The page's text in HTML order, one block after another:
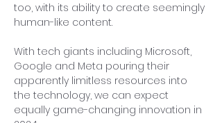
too, with its ability to create seemingly
human-like content.
With tech giants including Microsoft,
Google and Meta pouring their
apparently limitless resources into
the technology, we can expect
equally game-changing innovation in